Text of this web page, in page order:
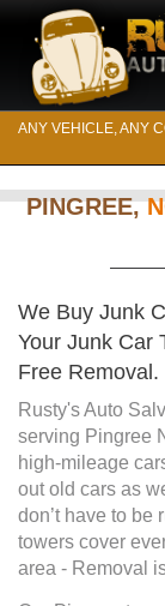
ANY VEHICLE, ANY
PINGREE,
We Buy Junk
Your Junk Car
Free Removal.
Rusty's Auto
serving Pingree
high-mileage
out old cars as
don’t have to be
towers cover
area - Removal